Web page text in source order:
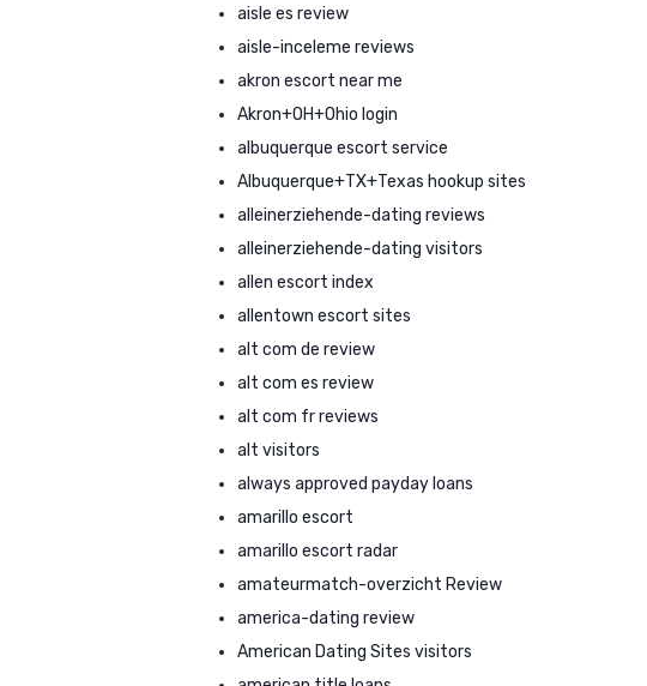
aisle es review
aisle-inceleme reviews
akron escort near me
Akron+OH+Ohio login
albuquerque escort service
Albuquerque+TX+Texas hookup sites
alleinerziehende-dating reviews
alleinerziehende-dating visitors
allen escort index
allentown escort sites
alt com de review
alt com es review
alt com fr reviews
alt visitors
always approved payday loans
amarillo escort
amarillo escort radar
amateurmatch-overzicht Review
america-dating review
American Dating Sites visitors